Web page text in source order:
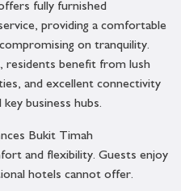
fully furnished
providing a comfortable
on tranquility.
residents benefit from lush
and excellent connectivity
business hubs.
Bukit Timah
and flexibility. Guests enjoy
hotels cannot offer.